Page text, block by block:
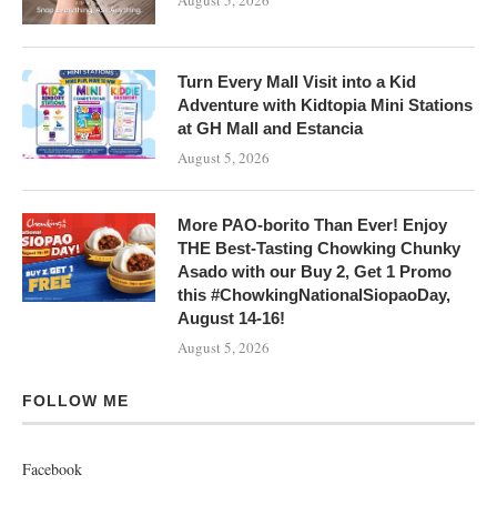
Turn Every Mall Visit into a Kid
Adventure with Kidtopia Mini Stations
at GH Mall and Estancia
August 5, 2026
More PAO-borito Than Ever! Enjoy
THE Best-Tasting Chowking Chunky
Asado with our Buy 2, Get 1 Promo
this #ChowkingNationalSiopaoDay,
August 14-16!
August 5, 2026
FOLLOW ME
Facebook